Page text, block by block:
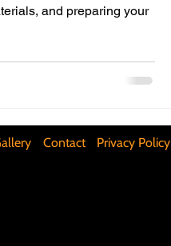
and preparing your
Contact Privacy Policy